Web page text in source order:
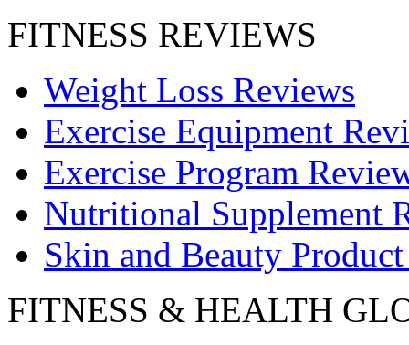
FITNESS REVIEWS
Weight Loss Reviews
Exercise Equipment
Exercise Program
Nutritional Supplement
Skin and Beauty
FITNESS & HEALTH